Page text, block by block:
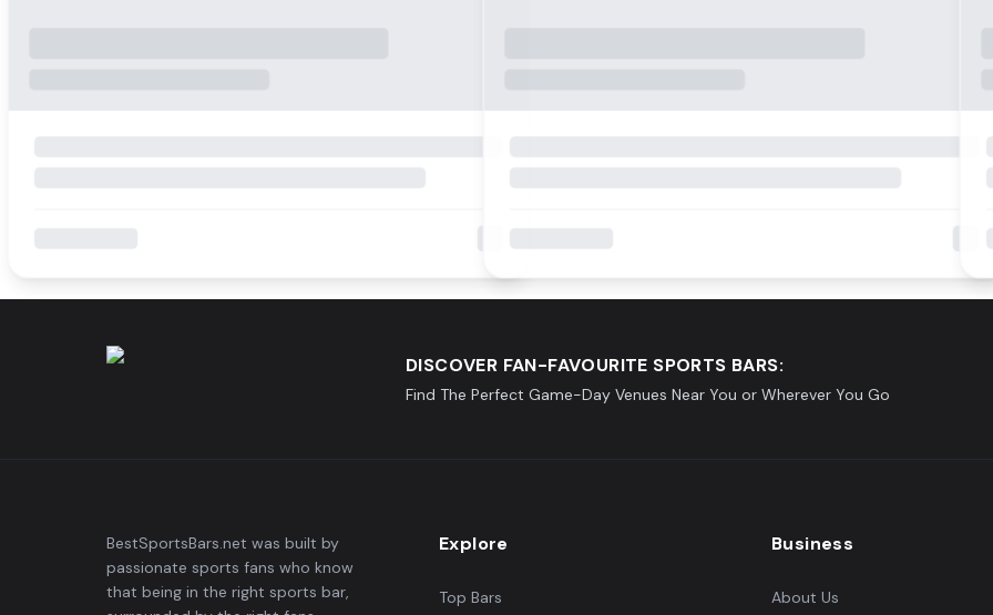
DISCOVER FAN-FAVOURITE SPORTS BARS:
Find The Perfect Game-Day Venues Near You or Wherever You Go
BestSportsBars.net was built by
passionate sports fans who know
that being in the right sports bar,
Explore
Top Bars
Business
About Us